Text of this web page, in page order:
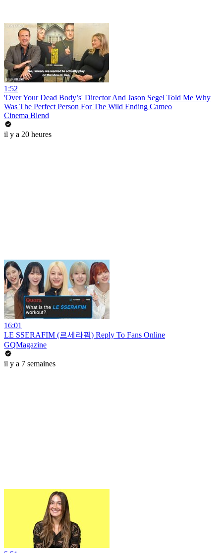
1:52
'Over Your Dead Body’s' Director And Jason Segel Told Me Why
Was The Perfect Person For The Wild Ending Cameo
Cinema Blend
il y a 20 heures
16:01
LE SSERAFIM (르세라핌) Reply To Fans Online
GQMagazine
il y a 7 semaines